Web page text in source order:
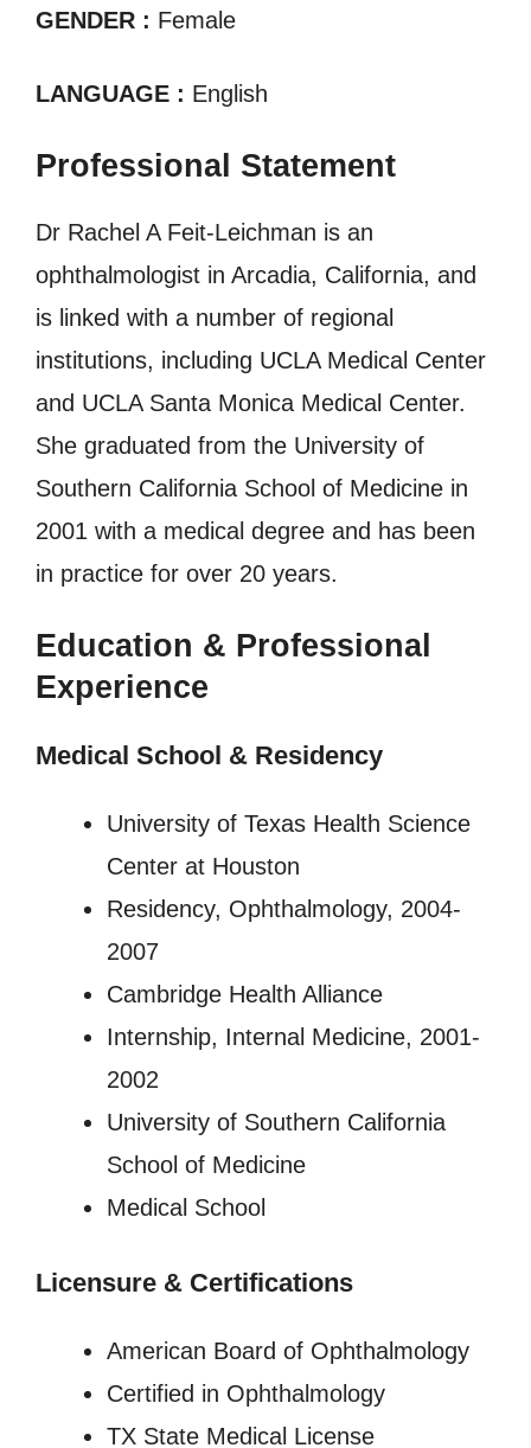
GENDER : Female
LANGUAGE : English
Professional Statement
Dr Rachel A Feit-Leichman is an
ophthalmologist in Arcadia, California, and
is linked with a number of regional
institutions, including UCLA Medical Center
and UCLA Santa Monica Medical Center.
She graduated from the University of
Southern California School of Medicine in
2001 with a medical degree and has been
in practice for over 20 years.
Education & Professional
Experience
Medical School & Residency
University of Texas Health Science
Center at Houston
Residency, Ophthalmology, 2004-
2007
Cambridge Health Alliance
Internship, Internal Medicine, 2001-
2002
University of Southern California
School of Medicine
Medical School
Licensure & Certifications
American Board of Ophthalmology
Certified in Ophthalmology
TX State Medical License